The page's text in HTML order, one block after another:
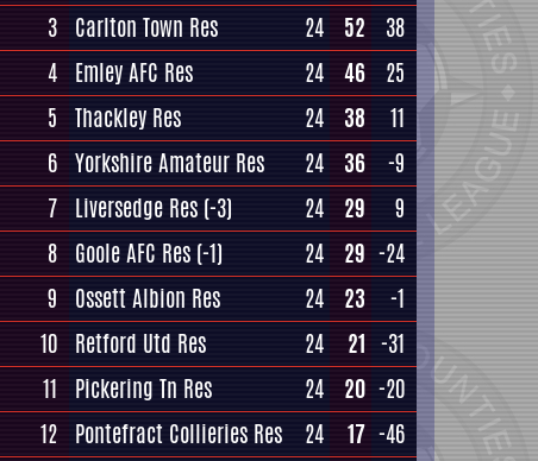
3 Carlton Town Res 24 52
38
4 Emley AFC Res 24 46
25
5 Thackley Res 24 38
11
6 Yorkshire Amateur Res 24 36
-9
7 Liversedge Res (-3) 24 29
9
8 Goole AFC Res (-1) 24 29 -24
9
Ossett Albion Res 24 23
-1
10 Retford Utd Res 24 21 -31
11
Pickering Tn Res 24 20 -20
12 Pontefract Collieries Res 24 17 -46